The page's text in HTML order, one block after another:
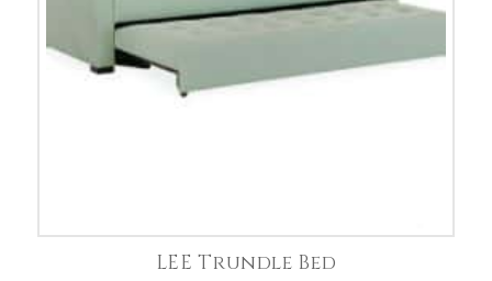
LEE Trundle Bed